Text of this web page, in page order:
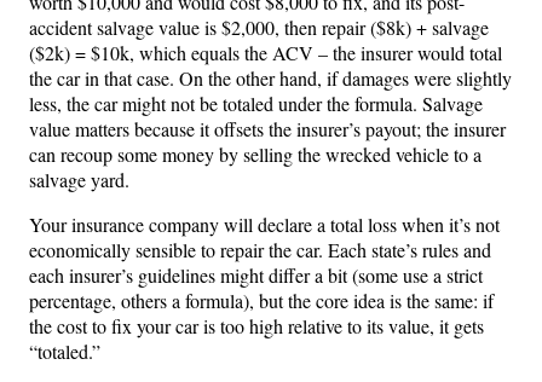
accident salvage value is $2,000, then repair ($8k) + salvage
($2k) = $10k, which equals the ACV – the insurer would total
the car in that case. On the other hand, if damages were slightly
less, the car might not be totaled under the formula. Salvage
value matters because it offsets the insurer’s payout; the insurer
can recoup some money by selling the wrecked vehicle to a
salvage yard.
Your insurance company will declare a total loss when it’s not
economically sensible to repair the car. Each state’s rules and
each insurer’s guidelines might differ a bit (some use a strict
percentage, others a formula), but the core idea is the same: if
the cost to fix your car is too high relative to its value, it gets
“totaled.”